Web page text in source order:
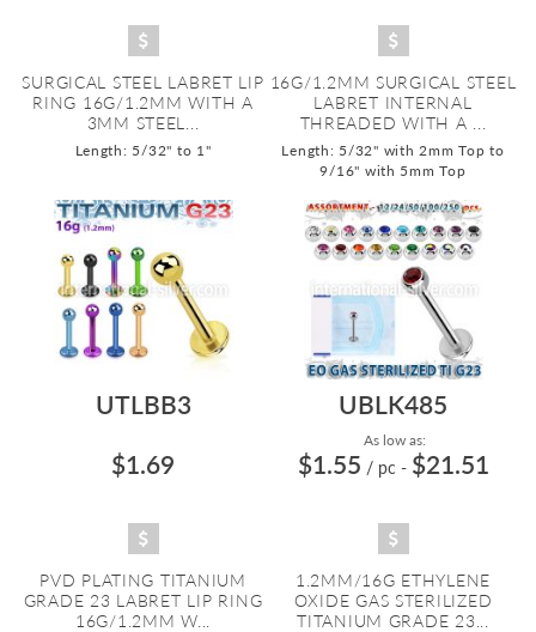
SURGICAL STEEL LABRET LIP
RING 16G/1.2MM WITH A
3MM STEEL...
Length: 5/32" to 1"
16G/1.2MM SURGICAL STEEL
LABRET INTERNAL
THREADED WITH A ...
Length: 5/32" with 2mm Top to
9/16" with 5mm Top
UTLBB3
$1.69
PVD PLATING TITANIUM
GRADE 23 LABRET LIP RING
16G/1.2MM W...
UBLK485
As low as:
$1.55 / pc - $21.51
1.2MM/16G ETHYLENE
OXIDE GAS STERILIZED
TITANIUM GRADE 23...